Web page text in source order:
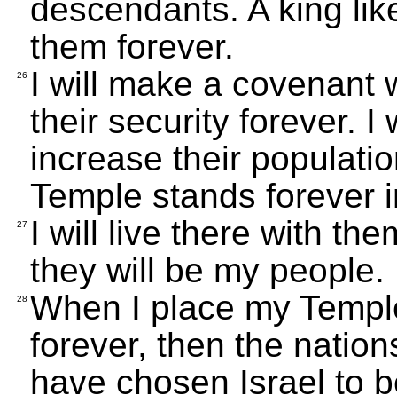
descendants. A king
them forever.
26
I will make a covenant
their security forever. I
increase their
Temple stands forever
27
I will live there with
they will be my people.
28 When I place my
forever, then the
have chosen Israel to